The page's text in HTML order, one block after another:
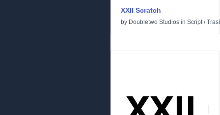
XXII Scratch
by Doubletwo Studios in Script/